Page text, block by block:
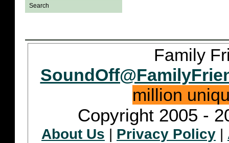
Search
Family
million
Copyright 2005 -
About Us Privacy Policy